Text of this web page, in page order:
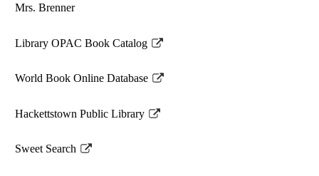
Mrs. Brenner
Library OPAC Book Catalog
Link
in
new
World Book Online Database
Link
in
new
Hackettstown Public Library
Link
in
Sweet Search
Link